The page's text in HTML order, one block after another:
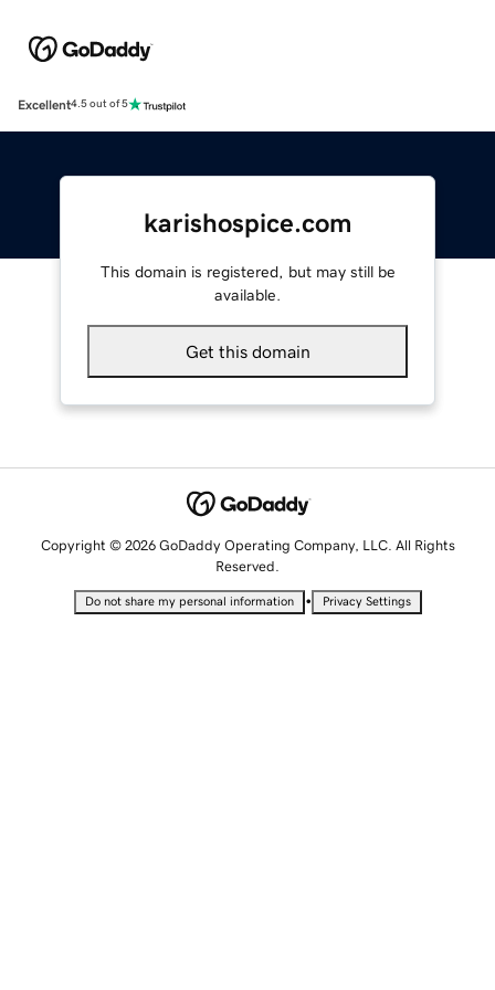
Excellent4.5 out of 5
karishospice.com
This domain is registered, but may still be
available.
Get this domain
Copyright © 2026 GoDaddy Operating Company, LLC. All Rights
Reserved.
Do not share my personal information • Privacy Settings